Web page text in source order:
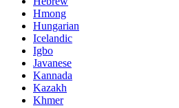
Hmong
Hungarian
Icelandic
Igbo
Javanese
Kannada
Kazakh
Khmer